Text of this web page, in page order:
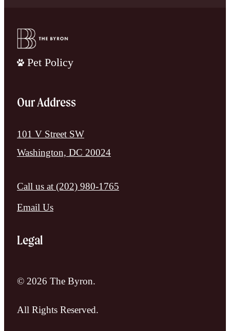
Pet Policy
Our Address
101 V Street SW
Washington, DC 20024
Call us at (202) 980-1765
Email Us
Legal
© 2026 The Byron.
All Rights Reserved.